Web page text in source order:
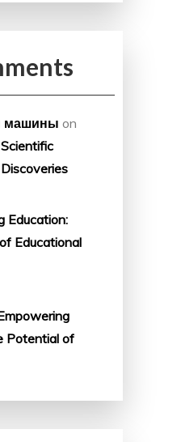
машины on
Education:
Educational
Potential of